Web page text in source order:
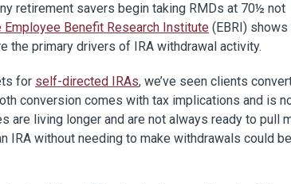
retirement savers begin taking RMDs at 70½ not
Employee Benefit Research Institute (EBRI) shows
the primary drivers of IRA withdrawal activity.
for self-directed IRAs, we’ve seen clients
conversion comes with tax implications and is
are living longer and are not always ready to pull
IRA without needing to make withdrawals could be